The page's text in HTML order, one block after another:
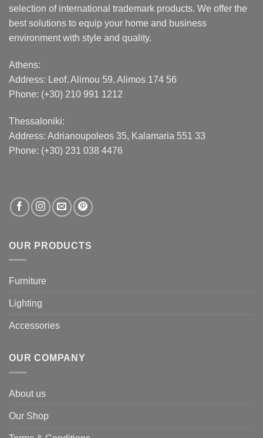
selection of international trademark products. We offer the
best solutions to equip your home and business
environment with style and quality.
Athens:
Address: Leof. Alimou 59, Alimos 174 56
Phone: (+30) 210 991 1212
Thessaloniki:
Address: Adrianoupoleos 35, Kalamaria 551 33
Phone: (+30) 231 038 4476
OUR PRODUCTS
Furniture
Lighting
Accessories
OUR COMPANY
About us
Our Shop